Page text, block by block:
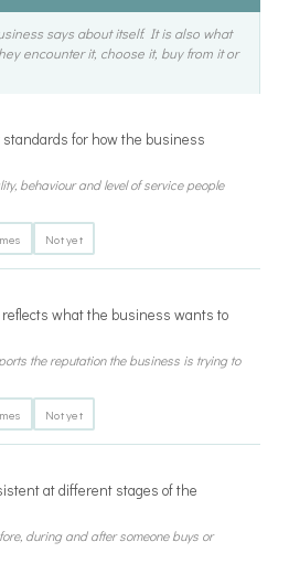
says about itself. It is also what
encounter it, choose it, buy from it or
for how the business
behaviour and level of service people
Not yet
what the business wants to
the reputation the business is trying to
Not yet
at different stages of the
during and after someone buys or